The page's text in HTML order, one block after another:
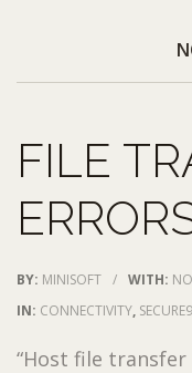
FILE
BY: MINISOFT / WITH:
IN: CONNECTIVITY,
“Host file